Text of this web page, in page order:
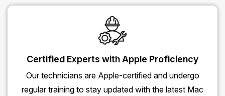
Certified Experts with Apple Proficiency
Our technicians are Apple-certified and undergo
regular training to stay updated with the latest Mac